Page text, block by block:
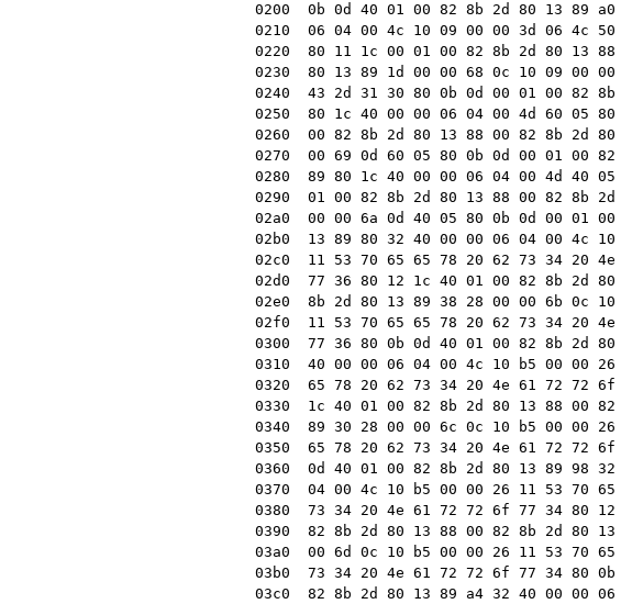
0200  0b 0d 40 01 00 82 8b 2d 80 13 89
0210  06 04 00 4c 10 09 00 00 3d 06 4c
0220  80 11 1c 00 01 00 82 8b 2d 80
0230  80 13 89 1d 00 00 68 0c 10 09
0240  43 2d 31 30 80 0b 0d 00 01 00
0250  80 1c 40 00 00 06 04 00 4d 60 05
0260  00 82 8b 2d 80 13 88 00 82 8b
0270  00 69 0d 60 05 80 0b 0d 00 01
0280  89 80 1c 40 00 00 06 04 00 4d 40
0290  01 00 82 8b 2d 80 13 88 00 82
02a0  00 00 6a 0d 40 05 80 0b 0d 00 01
02b0  13 89 80 32 40 00 00 06 04 00 4c
02c0  11 53 70 65 65 78 20 62 73 34 20
02d0  77 36 80 12 1c 40 01 00 82 8b 2d
02e0  8b 2d 80 13 89 38 28 00 00 6b
02f0  11 53 70 65 65 78 20 62 73 34 20
0300  77 36 80 0b 0d 40 01 00 82 8b 2d
0310  40 00 00 06 04 00 4c 10 b5 00 00
0320  65 78 20 62 73 34 20 4e 61 72 72
0330  1c 40 01 00 82 8b 2d 80 13 88 00
0340  89 30 28 00 00 6c 0c 10 b5 00 00
0350  65 78 20 62 73 34 20 4e 61 72 72
0360  0d 40 01 00 82 8b 2d 80 13 89 98
0370  04 00 4c 10 b5 00 00 26 11 53 70
0380  73 34 20 4e 61 72 72 6f 77 34 80
0390  82 8b 2d 80 13 88 00 82 8b 2d
03a0  00 6d 0c 10 b5 00 00 26 11 53 70
03b0  73 34 20 4e 61 72 72 6f 77 34 80
03c0  82 8b 2d 80 13 89 a4 32 40 00 00